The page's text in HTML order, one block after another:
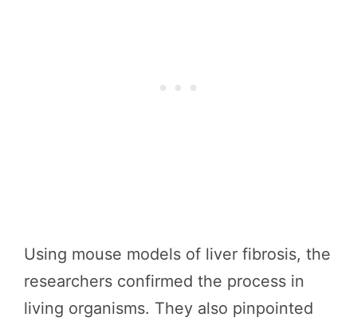
Using mouse models of liver fibrosis, the
researchers confirmed the process in
living organisms. They also pinpointed